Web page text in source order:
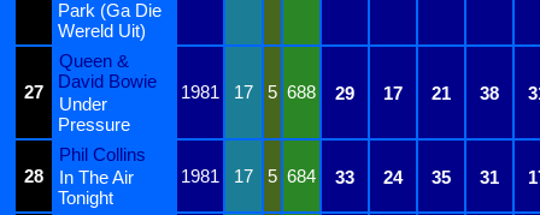
Park (Ga Die
Wereld Uit)
27
Queen &
David Bowie
1981 17 5 688 29 17 21 38
Under
Pressure
28
Phil Collins
1981
17 5 684 33 24 35 31
In The Air
Tonight